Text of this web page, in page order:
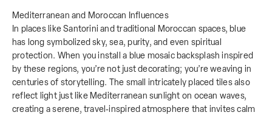
Mediterranean and Moroccan Influences
In places like Santorini and traditional Moroccan spaces, blue
has long symbolized sky, sea, purity, and even spiritual
protection. When you install a blue mosaic backsplash inspired
by these regions, you’re not just decorating; you’re weaving in
centuries of storytelling. The small intricately placed tiles also
reflect light just like Mediterranean sunlight on ocean waves,
creating a serene, travel‑inspired atmosphere that invites calm